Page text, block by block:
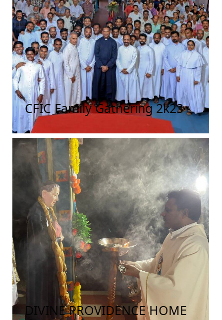
CFIC Family Gathering 2k23
DIVINE PROVIDENCE HOME